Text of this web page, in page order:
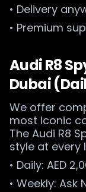
• Delivery
• Premium
Audi R8
Dubai
We offer
most iconic
The Audi R8
style at every
• Daily: AED
• Weekly: Ask